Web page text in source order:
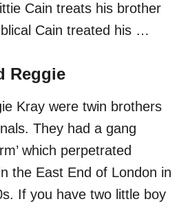
Cain treats his brother
Cain treated his …
Reggie
Kray were twin brothers
They had a gang
which perpetrated
the East End of London in
If you have two little boy